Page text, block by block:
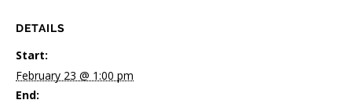
DETAILS
Start:
February 23 @ 1:00 pm
End: